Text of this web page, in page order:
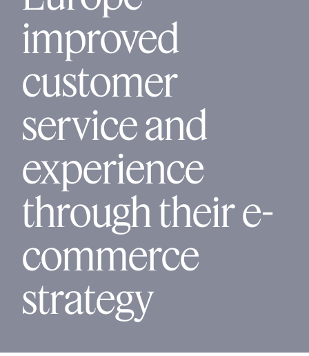
improved
customer
service and
experience
through their e-
commerce
strategy